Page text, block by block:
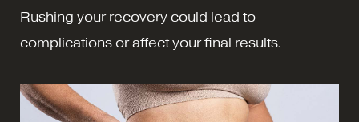
Rushing your recovery could lead to
complications or affect your final results.